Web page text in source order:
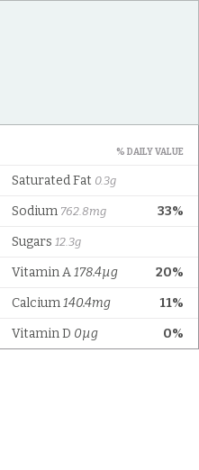
% DAILY VALUE
Saturated Fat 0.3g
33%
Sodium 762.8mg
Sugars 12.3g
20%
Vitamin A178.4µg
11%
Calcium140.4mg
0%
Vitamin D 0µg